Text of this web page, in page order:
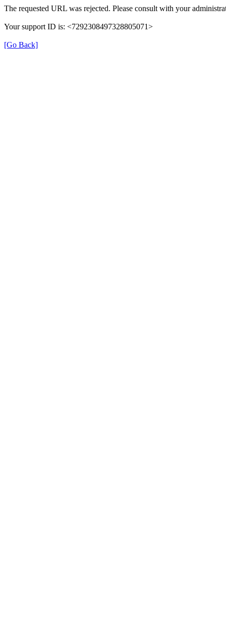
The requested URL was rejected. Please consult with your
Your support ID is: <7292308497328805071>
[Go Back]